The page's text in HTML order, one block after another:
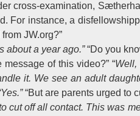
cross-examination,
For instance, a
JW.org?”
about a year ago.”“Do you
of this video?” “Well,
it. We see an adult
“But are parents urged to
cut off all contact. This was